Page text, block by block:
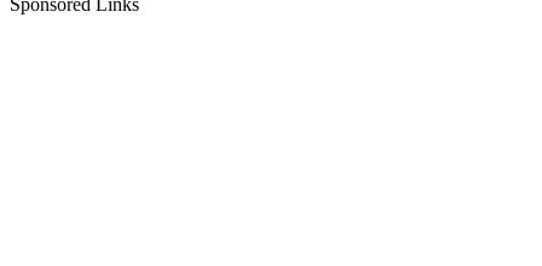
Sponsored Links